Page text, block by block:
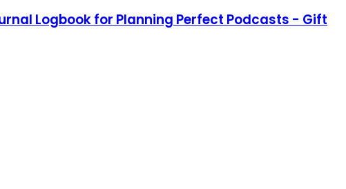
Logbook for Planning Perfect Podcasts - Gift